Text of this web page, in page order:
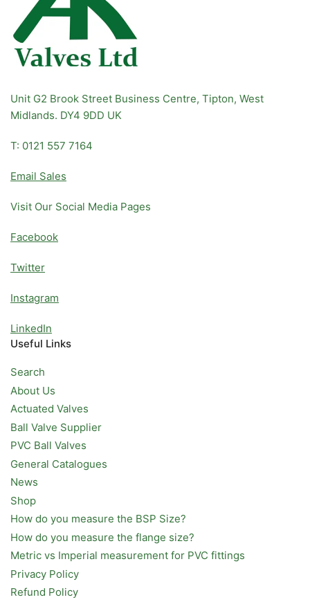
Unit G2 Brook Street Business Centre, Tipton, West
Midlands. DY4 9DD UK
T: 0121 557 7164
Email Sales
Visit Our Social Media Pages
Facebook
Twitter
Instagram
LinkedIn
Useful Links
Search
About Us
Actuated Valves
Ball Valve Supplier
PVC Ball Valves
General Catalogues
News
Shop
How do you measure the BSP Size?
How do you measure the flange size?
Metric vs Imperial measurement for PVC fittings
Privacy Policy
Refund Policy